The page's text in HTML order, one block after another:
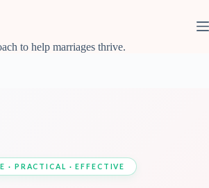
to help marriages thrive.
· PRACTICAL · EFFECTIVE